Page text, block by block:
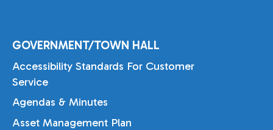
GOVERNMENT/TOWN HALL
Accessibility Standards For Customer
Service
Agendas & Minutes
Asset Management Plan